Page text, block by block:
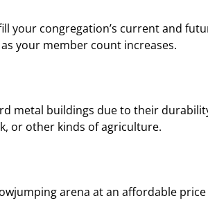
your congregation’s current and
your member count increases.
metal buildings due to their
or other kinds of agriculture.
arena at an affordable